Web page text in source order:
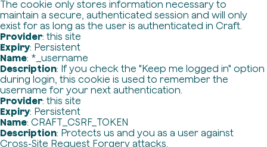
The cookie only stores information necessary to
maintain a secure, authenticated session and will only
exist for as long as the user is authenticated in Craft.
Provider: this site
Expiry: Persistent
Name: *_username
Description: If you check the "Keep me logged in" option
during login, this cookie is used to remember the
username for your next authentication.
Provider: this site
Expiry: Persistent
Name: CRAFT_CSRF_TOKEN
Description: Protects us and you as a user against
Cross-Site Request Forgery attacks.